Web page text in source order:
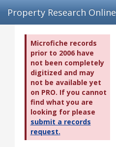
Property Research Online
Microfiche records
prior to 2006 have
not been completely
digitized and may
not be available yet
on PRO. If you cannot
find what you are
looking for please
submit a records
request.